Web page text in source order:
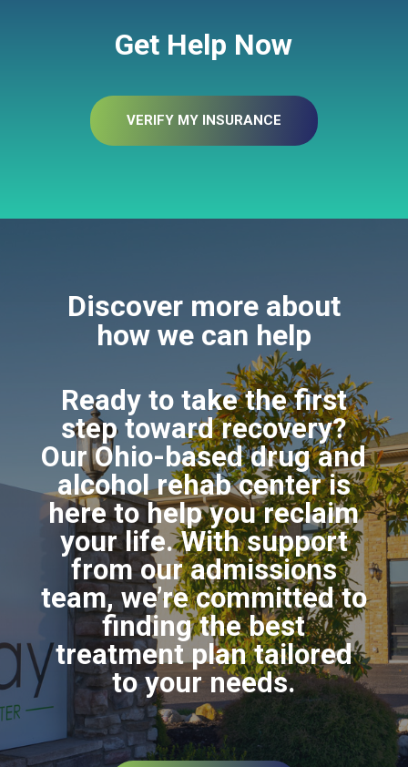
Get Help Now
VERIFY MY INSURANCE
Discover more about
how we can help
Ready to take the first
step toward recovery?
Our Ohio-based drug and
alcohol rehab center is
here to help you reclaim
your life. With support
from our admissions
team, we’re committed to
finding the best
treatment plan tailored
to your needs.